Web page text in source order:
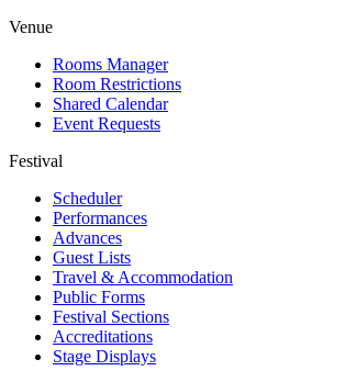
Venue
Rooms Manager
Room Restrictions
Shared Calendar
Event Requests
Festival
Scheduler
Performances
Advances
Guest Lists
Travel & Accommodation
Public Forms
Festival Sections
Accreditations
Stage Displays